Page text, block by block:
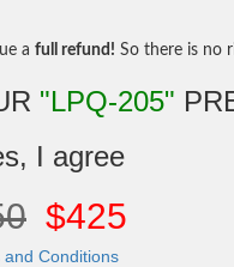
a full refund! So there is no
"LPQ-205"
I agree
$425
and Conditions